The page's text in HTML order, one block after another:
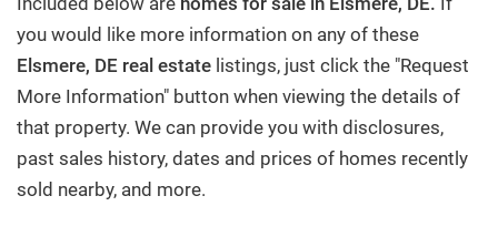
you would like more information on any of these
Elsmere, DE real estate listings, just click the "Request
More Information" button when viewing the details of
that property. We can provide you with disclosures,
past sales history, dates and prices of homes recently
sold nearby, and more.
Communities
Buyers